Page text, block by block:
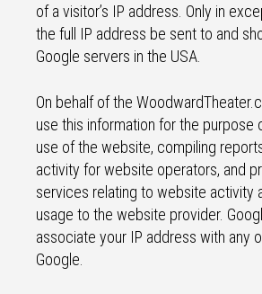
of a visitor’s IP address. Only in
the full IP address be sent to and
Google servers in the USA.
On behalf of the
use this information for the purpose
use of the website, compiling
activity for website operators, and
services relating to website activity
usage to the website provider.
associate your IP address with any
Google.